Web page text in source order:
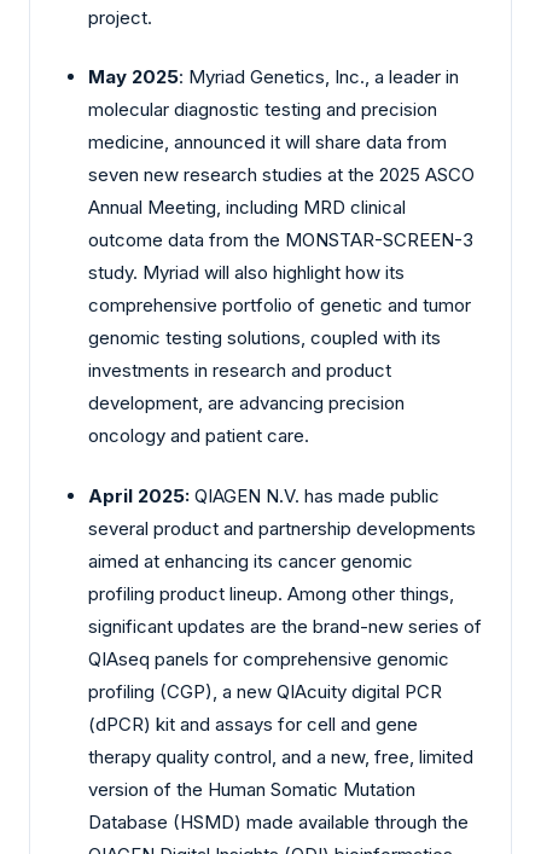
project.
May 2025: Myriad Genetics, Inc., a leader in
molecular diagnostic testing and precision
medicine, announced it will share data from
seven new research studies at the 2025 ASCO
Annual Meeting, including MRD clinical
outcome data from the MONSTAR-SCREEN-3
study. Myriad will also highlight how its
comprehensive portfolio of genetic and tumor
genomic testing solutions, coupled with its
investments in research and product
development, are advancing precision
oncology and patient care.
April 2025: QIAGEN N.V. has made public
several product and partnership developments
aimed at enhancing its cancer genomic
profiling product lineup. Among other things,
significant updates are the brand-new series of
QIAseq panels for comprehensive genomic
profiling (CGP), a new QIAcuity digital PCR
(dPCR) kit and assays for cell and gene
therapy quality control, and a new, free, limited
version of the Human Somatic Mutation
Database (HSMD) made available through the